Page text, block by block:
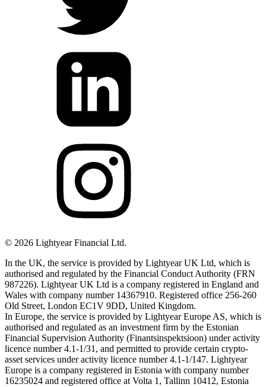
© 2026 Lightyear Financial Ltd.
In the UK, the service is provided by Lightyear UK Ltd, which is
authorised and regulated by the Financial Conduct Authority (FRN
987226). Lightyear UK Ltd is a company registered in England and
Wales with company number 14367910. Registered office 256-260
Old Street, London EC1V 9DD, United Kingdom.
In Europe, the service is provided by Lightyear Europe AS, which is
authorised and regulated as an investment firm by the Estonian
Financial Supervision Authority (Finantsinspektsioon) under activity
licence number 4.1-1/31, and permitted to provide certain crypto-
asset services under activity licence number 4.1-1/147. Lightyear
Europe is a company registered in Estonia with company number
16235024 and registered office at Volta 1, Tallinn 10412, Estonia